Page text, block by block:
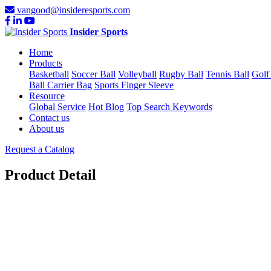
vangood@insideresports.com
Insider Sports
Home
Products
Basketball Soccer Ball Volleyball Rugby Ball Tennis Ball Golf
Ball Carrier Bag Sports Finger Sleeve
Resource
Global Service Hot Blog Top Search Keywords
Contact us
About us
Request a Catalog
Product Detail